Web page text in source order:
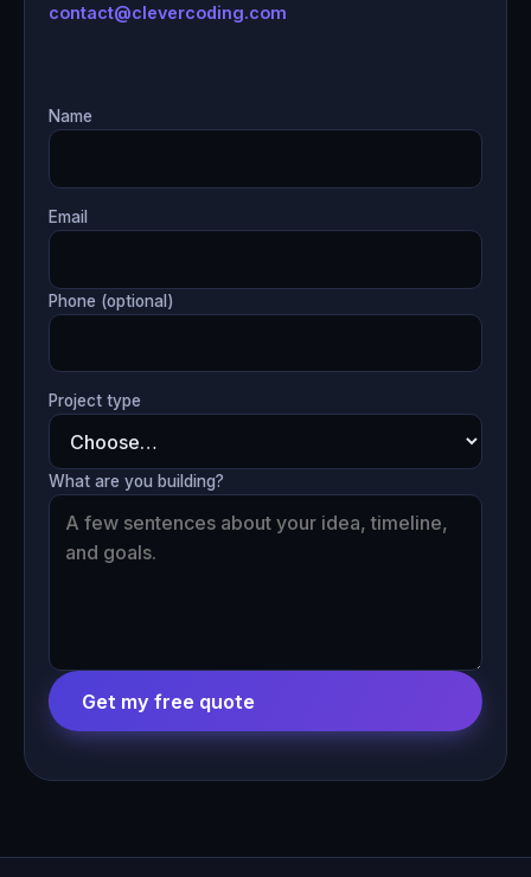
contact@clevercoding.com
Name
Email
Phone (optional)
Project type
What are you building?
Get my free quote